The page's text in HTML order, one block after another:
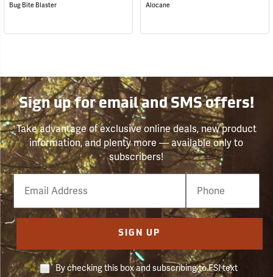
Bug Bite Blaster Alocane
Sign up for email and SMS offers!
Take advantage of exclusive online deals, new product
information, and plenty more — available only to
subscribers!
Email
Phone
Number
SIGN UP
By checking this box and subscribing to FSI text